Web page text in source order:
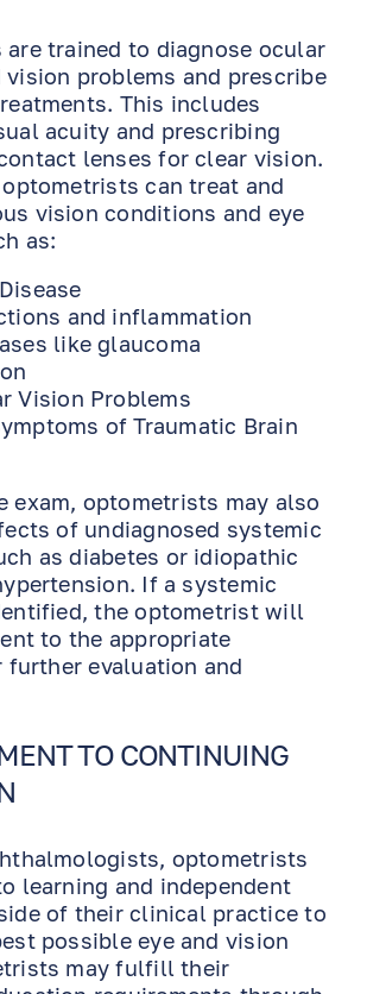
EN RU ES
trained to diagnose ocular
vision problems and prescribe
This includes
acuity and prescribing
lenses for clear vision.
can treat and
vision conditions and eye
as:
and inflammation
like glaucoma
Vision Problems
of Traumatic Brain
exam, optometrists may also
of undiagnosed systemic
as diabetes or idiopathic
If a systemic
the optometrist will
to the appropriate
evaluation and
TO CONTINUING
optometrists
learning and independent
of their clinical practice to
possible eye and vision
may fulfill their